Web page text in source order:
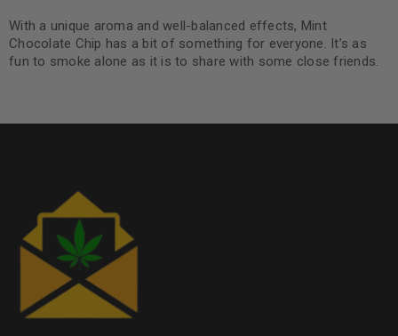
With a unique aroma and well-balanced effects, Mint
Chocolate Chip has a bit of something for everyone. It’s as
fun to smoke alone as it is to share with some close friends.